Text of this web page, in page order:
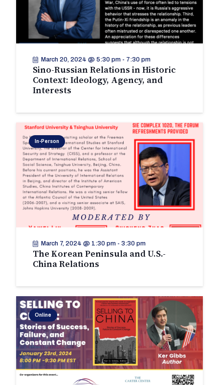
March 20, 2024 @ 5:30 pm- 7:30 pm
Sino-Russian Relations in Historic
Context: Ideology, Agency, and
Interests
In-Person
March 7, 2024 @ 1:30 pm- 3:30 pm
The Korean Peninsula and U.S.-
China Relations
Online